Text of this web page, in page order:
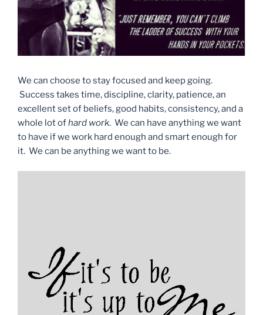
We can choose to stay focused and keep going.
Success takes time, discipline, clarity, patience, an
excellent set of beliefs, good habits, consistency, and a
whole lot ofhard work. We can have anything we want
to have if we work hard enough and smart enough for
it. We can be anything we want to be.